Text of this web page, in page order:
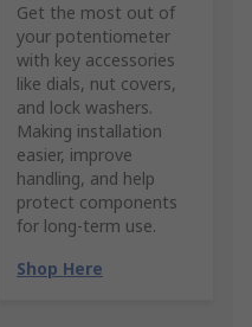
Get the most out of
your potentiometer
with key accessories
like dials, nut covers,
and lock washers.
Making installation
easier, improve
handling, and help
protect components
for long-term use.
Shop Here